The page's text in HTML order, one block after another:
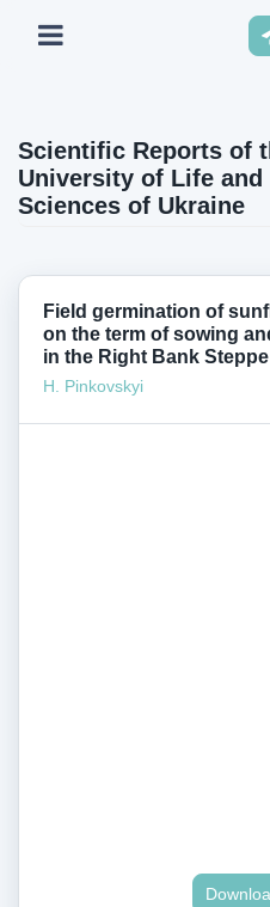
Scientific Reports of
University of Life and
Sciences of Ukraine
Field germination of
on the term of sowing
in the Right Bank
H. Pinkovskyi